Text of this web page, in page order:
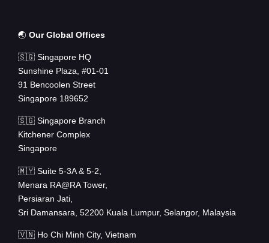
🌏 Our Global Offices
🇸🇬 Singapore HQ
Sunshine Plaza, #01-01
91 Bencoolen Street
Singapore 189652
🇸🇬 Singapore Branch
Kitchener Complex
Singapore
🇲🇾 Suite 5-3A & 5-2,
Menara RA@RA Tower,
Persiaran Jati,
Sri Damansara, 52200 Kuala Lumpur, Selangor, Malaysia
🇻🇳 Ho Chi Minh City, Vietnam